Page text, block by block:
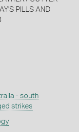
PILLS AND
- south
strikes